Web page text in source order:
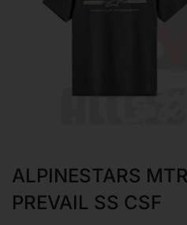
ALPINESTARS
PREVAIL SS CSF